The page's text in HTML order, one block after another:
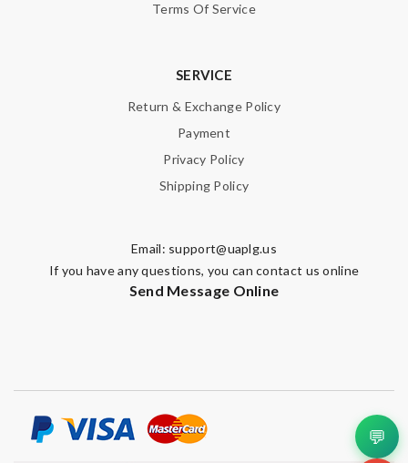
Terms Of Service
SERVICE
Return & Exchange Policy
Payment
Privacy Policy
Shipping Policy
Email: support@uaplg.us
If you have any questions, you can contact us online
Send Message Online
💬